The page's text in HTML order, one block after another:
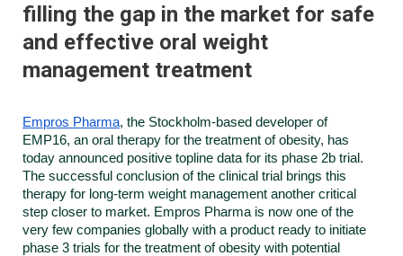
filling the gap in the market for safe
and effective oral weight
management treatment
Empros Pharma, the Stockholm-based developer of
EMP16, an oral therapy for the treatment of obesity, has
today announced positive topline data for its phase 2b trial.
The successful conclusion of the clinical trial brings this
therapy for long-term weight management another critical
step closer to market. Empros Pharma is now one of the
very few companies globally with a product ready to initiate
phase 3 trials for the treatment of obesity with potential